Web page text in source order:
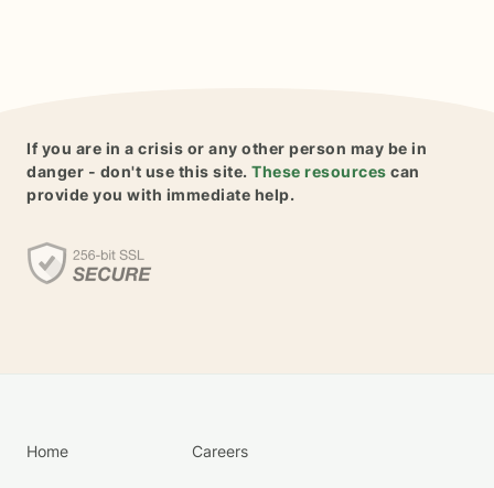
If you are in a crisis or any other person may be in
danger - don't use this site. These resources can
provide you with immediate help.
Home Careers